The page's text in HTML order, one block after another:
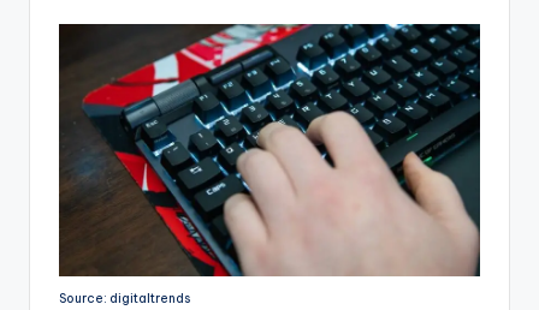
Source: digitaltrends